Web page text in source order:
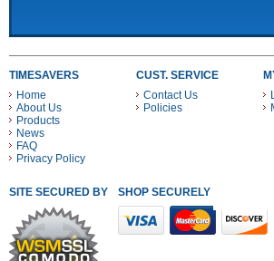
TIMESAVERS
Home
About Us
Products
News
FAQ
Privacy Policy
CUST. SERVICE
Contact Us
Policies
SITE SECURED BY SHOP SECURELY WITH